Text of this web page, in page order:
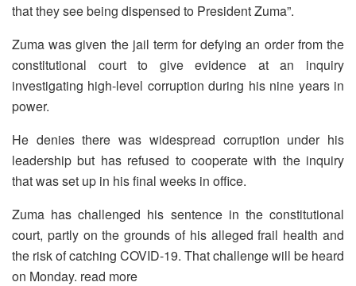
that they see being dispensed to President Zuma”.
Zuma was given the jail term for defying an order from the
constitutional court to give evidence at an inquiry
investigating high-level corruption during his nine years in
power.
He denies there was widespread corruption under his
leadership but has refused to cooperate with the inquiry
that was set up in his final weeks in office.
Zuma has challenged his sentence in the constitutional
court, partly on the grounds of his alleged frail health and
the risk of catching COVID-19. That challenge will be heard
on Monday. read more